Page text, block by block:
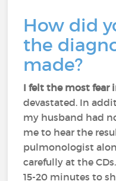
How did
the
made?
I felt the most fear
devastated. In
my husband had
me to hear the
pulmonologist
carefully at the
15-20 minutes to